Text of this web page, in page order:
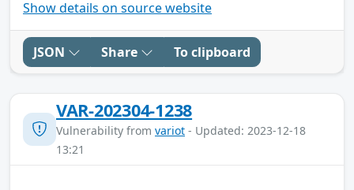
Show details on source website
JSON Share To clipboard
VAR-202304-1238
Vulnerability from variot - Updated: 2023-12-18
13:21